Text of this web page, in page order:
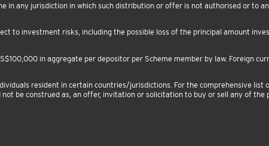
any jurisdiction in which such distribution or offer is not authorised or to
to investment risks, including the possible loss of the principal amount
in aggregate per depositor per Scheme member by law. Foreign
resident in certain countries/jurisdictions. For the comprehensive list
be construed as, an offer, invitation or solicitation to buy or sell any of the